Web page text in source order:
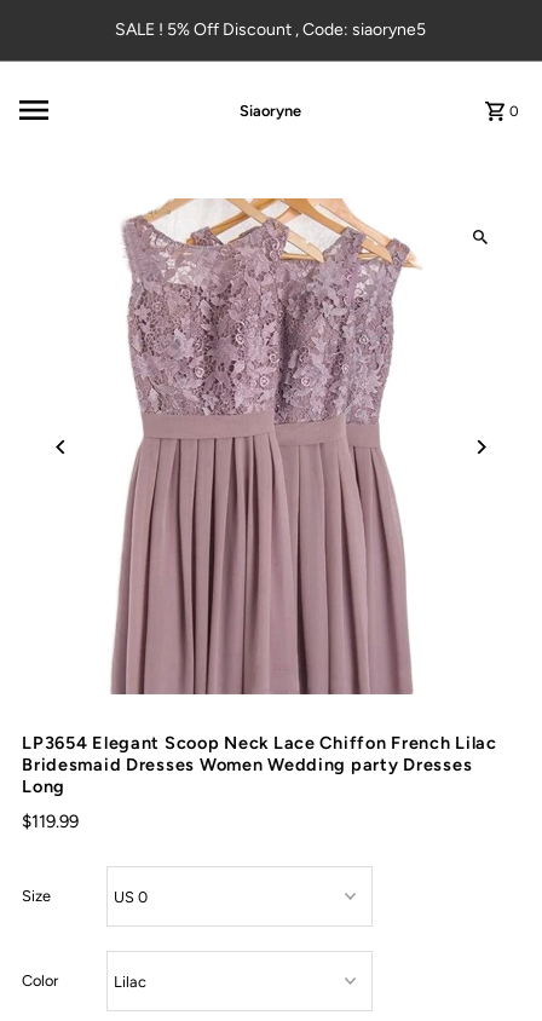
Skip to contentSALE ! 5% Off Discount , Code: siaoryne5
Siaoryne 0
LP3654 Elegant Scoop Neck Lace Chiffon French Lilac
Bridesmaid Dresses Women Wedding party Dresses
Long
$119.99
Size
Color